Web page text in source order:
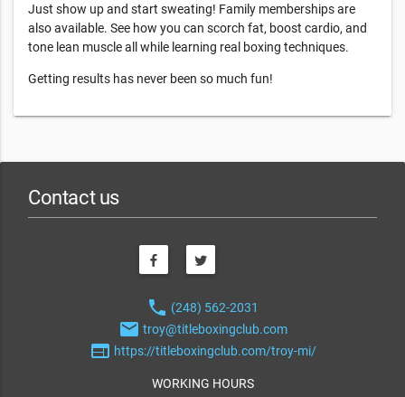
Just show up and start sweating! Family memberships are
also available. See how you can scorch fat, boost cardio, and
tone lean muscle all while learning real boxing techniques.
Getting results has never been so much fun!
Contact us
phone (248) 562-2031
email troy@titleboxingclub.com
web https://titleboxingclub.com/troy-mi/
WORKING HOURS